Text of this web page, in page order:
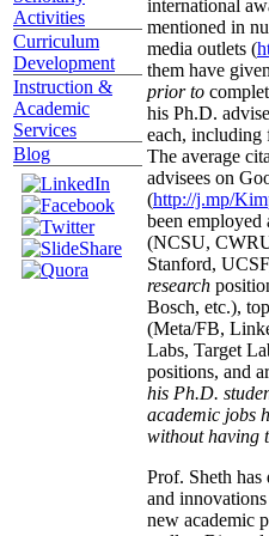
Activities
Curriculum
Development
Instruction &
Academic
Services
Blog
international
mentioned in
media outlets (
them have
prior to
his Ph.D.
each, including
The average
advisees on
(http://j.mp/
been employed
(NCSU,
Stanford,
research
Bosch, etc.),
(Meta/FB,
Labs, Target
positions, and
his Ph.D.
academic jobs
without having
Prof. Sheth has
and
new academic